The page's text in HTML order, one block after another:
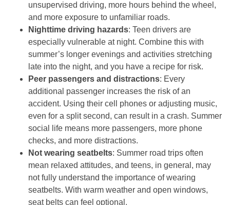
unsupervised driving, more hours behind the wheel,
and more exposure to unfamiliar roads.
Nighttime driving hazards: Teen drivers are
especially vulnerable at night. Combine this with
summer’s longer evenings and activities stretching
late into the night, and you have a recipe for risk.
Peer passengers and distractions: Every
additional passenger increases the risk of an
accident. Using their cell phones or adjusting music,
even for a split second, can result in a crash. Summer
social life means more passengers, more phone
checks, and more distractions.
Not wearing seatbelts: Summer road trips often
mean relaxed attitudes, and teens, in general, may
not fully understand the importance of wearing
seatbelts. With warm weather and open windows,
seat belts can feel optional.